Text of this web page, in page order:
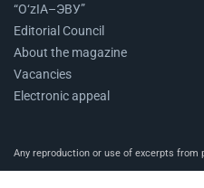
“O‘zIA–ЭВУ”
Editorial Council
About the magazine
Vacancies
Electronic appeal
Any reproduction or use of excerpts